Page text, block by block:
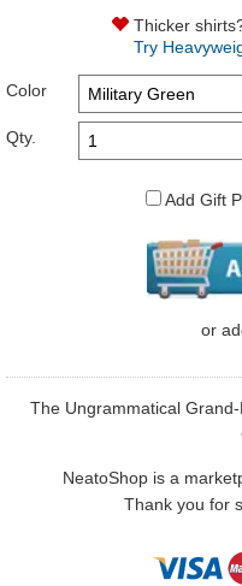
Thicker
Try
Color
Qty.
Add Gift
or
The Ungrammatical
NeatoShop is a
Thank you for